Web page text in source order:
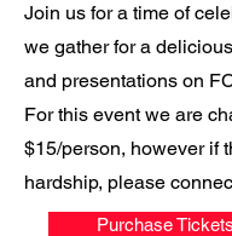
Join us for a time of
we gather for a
and presentations on
For this event we are
$15/person, however if
hardship, please
Purchase